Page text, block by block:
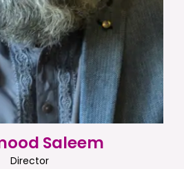
Saleem
Director